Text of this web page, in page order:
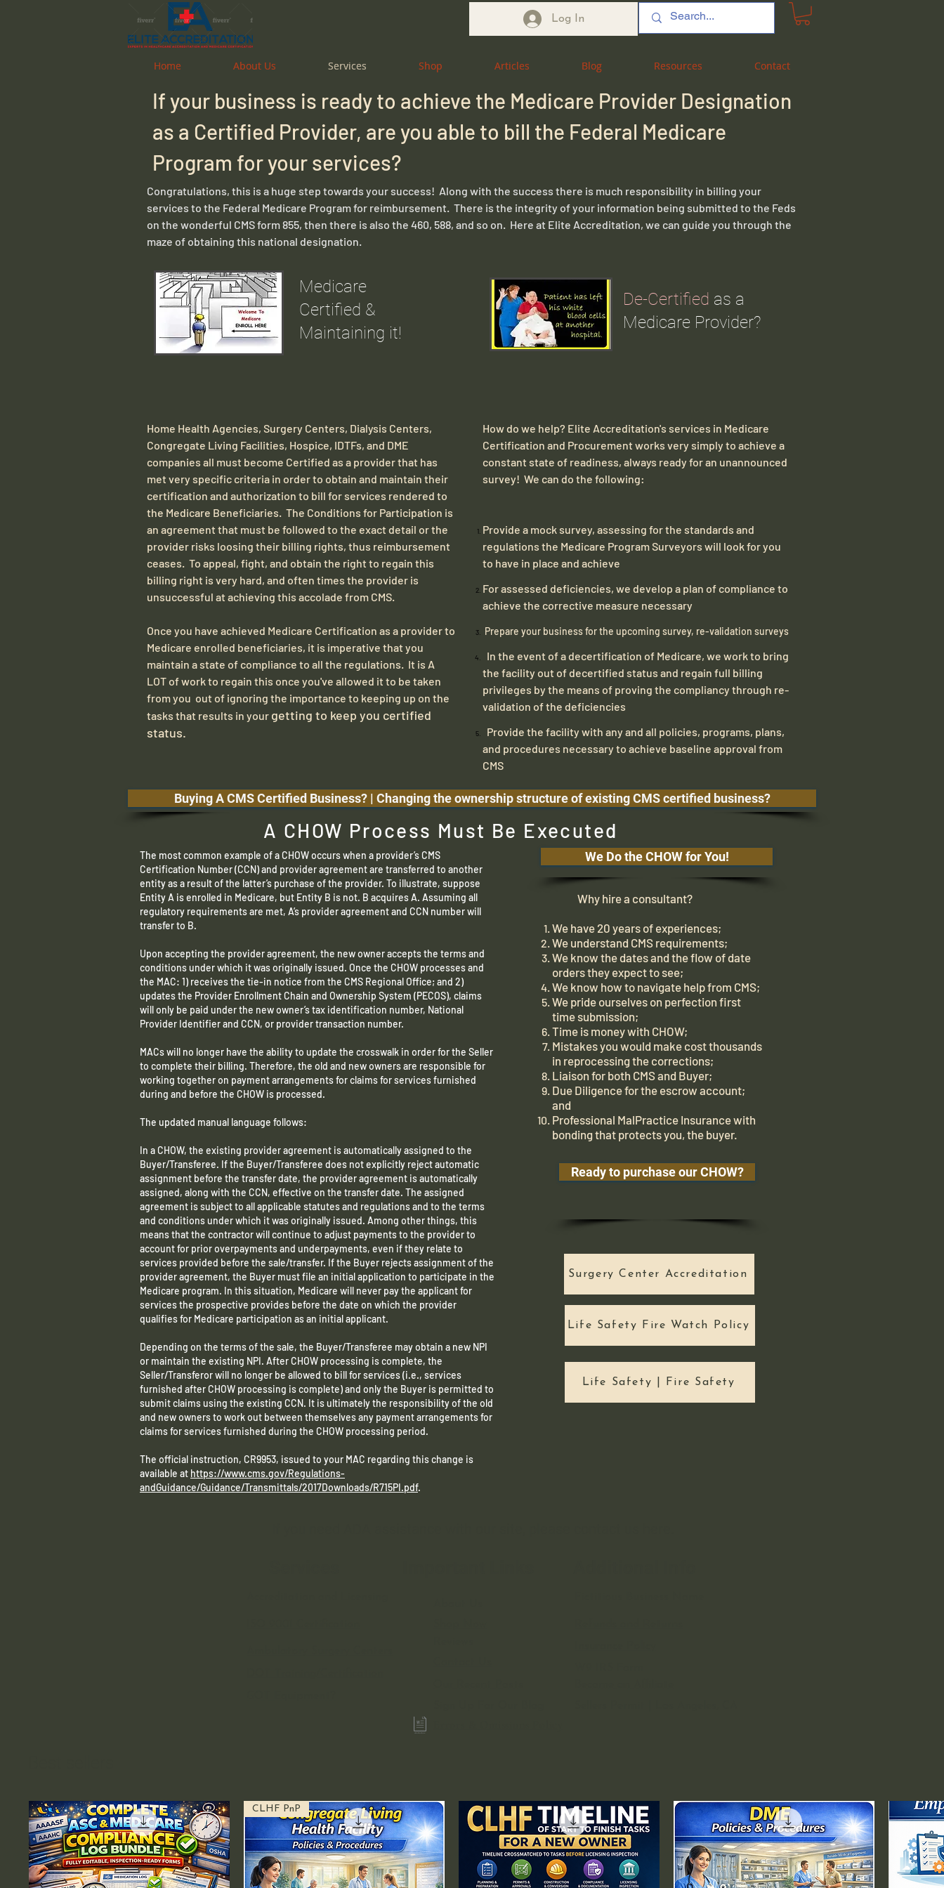
Log In
Home About Us Services Shop Articles Blog Resources Contact
Home About Us Services Shop Articles Blog Resources Contact
If your business is ready to achieve the Medicare Provider Designation
as a Certified Provider, are you able to bill the Federal Medicare
Program for your services?
Congratulations, this is a huge step towards your success! Along with the success there is much responsibility in billing your
services to the Federal Medicare Program for reimbursement. There is the integrity of your information being submitted to the Feds
on the wonderful CMS form 855, then there is also the 460, 588, and so on. Here at Elite Accreditation, we can guide you through the
maze of obtaining this national designation.
Medicare
Certified &
Maintaining it!
De-Certified as a
Medicare Provider?
​Home Health Agencies, Surgery Centers, Dialysis Centers,
Congregate Living Facilities, Hospice, IDTFs, and DME
companies all must become Certified as a provider that has
met very specific criteria in order to obtain and maintain their
certification and authorization to bill for services rendered to
the Medicare Beneficiaries. The Conditions for Participation is
an agreement that must be followed to the exact detail or the
provider risks loosing their billing rights, thus reimbursement
ceases. To appeal, fight, and obtain the right to regain this
billing right is very hard, and often times the provider is
unsuccessful at achieving this accolade from CMS.
Once you have achieved Medicare Certification as a provider to
Medicare enrolled beneficiaries, it is imperative that you
maintain a state of compliance to all the regulations. It is A
LOT of work to regain this once you've allowed it to be taken
from you out of ignoring the importance to keeping up on the
tasks that results in your ​getting to keep you certified
status.
How do we help? Elite Accreditation's services in Medicare
Certification and Procurement works very simply to achieve a
constant state of readiness, always ready for an unannounced
survey! We can do the following:
​​​​​​​Provide a mock survey, assessing for the standards and
regulations the Medicare Program Surveyors will look for you
to have in place and achieve
For assessed deficiencies, we develop a plan of compliance to
achieve the corrective measure necessary
Prepare your business for the upcoming survey, re-validation surveys
In the event of a decertification of Medicare, we work to bring
the facility out of decertified status and regain full billing
privileges by the means of proving the compliancy through re-
validation of the deficiencies
Provide the facility with any and all policies, programs, plans,
and procedures necessary to achieve baseline approval from
CMS
Buying A CMS Certified Business? | Changing the ownership structure of existing CMS certified business?
A CHOW Process Must Be Executed
The most common example of a CHOW occurs when a provider’s CMS
Certification Number (CCN) and provider agreement are transferred to another
entity as a result of the latter’s purchase of the provider. To illustrate, suppose
Entity A is enrolled in Medicare, but Entity B is not. B acquires A. Assuming all
regulatory requirements are met, A’s provider agreement and CCN number will
transfer to B.
Upon accepting the provider agreement, the new owner accepts the terms and
conditions under which it was originally issued. Once the CHOW processes and
the MAC: 1) receives the tie-in notice from the CMS Regional Office; and 2)
updates the Provider Enrollment Chain and Ownership System (PECOS), claims
will only be paid under the new owner’s tax identification number, National
Provider Identifier and CCN, or provider transaction number.
MACs will no longer have the ability to update the crosswalk in order for the Seller
to complete their billing. Therefore, the old and new owners are responsible for
working together on payment arrangements for claims for services furnished
during and before the CHOW is processed.
The updated manual language follows:
In a CHOW, the existing provider agreement is automatically assigned to the
Buyer/Transferee. If the Buyer/Transferee does not explicitly reject automatic
assignment before the transfer date, the provider agreement is automatically
assigned, along with the CCN, effective on the transfer date. The assigned
agreement is subject to all applicable statutes and regulations and to the terms
and conditions under which it was originally issued. Among other things, this
means that the contractor will continue to adjust payments to the provider to
account for prior overpayments and underpayments, even if they relate to
services provided before the sale/transfer. If the Buyer rejects assignment of the
provider agreement, the Buyer must file an initial application to participate in the
Medicare program. In this situation, Medicare will never pay the applicant for
services the prospective provides before the date on which the provider
qualifies for Medicare participation as an initial applicant.
Depending on the terms of the sale, the Buyer/Transferee may obtain a new NPI
or maintain the existing NPI. After CHOW processing is complete, the
Seller/Transferor will no longer be allowed to bill for services (i.e., services
furnished after CHOW processing is complete) and only the Buyer is permitted to
submit claims using the existing CCN. It is ultimately the responsibility of the old
and new owners to work out between themselves any payment arrangements for
claims for services furnished during the CHOW processing period.
The official instruction, CR9953, issued to your MAC regarding this change is
available at https://www.cms.gov/Regulations-
andGuidance/Guidance/Transmittals/2017Downloads/R715PI.pdf.
We Do the CHOW for You!
Why hire a consultant?
We have 20 years of experiences;
We understand CMS requirements;
We know the dates and the flow of date
orders they expect to see;
We know how to navigate help from CMS;
We pride ourselves on perfection first
time submission;
Time is money with CHOW;
Mistakes you would make cost thousands
in reprocessing the corrections;
Liaison for both CMS and Buyer;
Due Diligence for the escrow account;
and
Professional MalPractice Insurance with
bonding that protects you, the buyer.
Ready to purchase our CHOW?
Surgery Center Accreditation
Life Safety Fire Watch Policy
Life Safety | Fire Safety
CLHF PnP